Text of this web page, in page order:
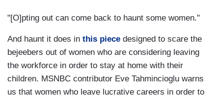
"[O]pting out can come back to haunt some women."
And haunt it does in this piece designed to scare the
bejeebers out of women who are considering leaving
the workforce in order to stay at home with their
children. MSNBC contributor Eve Tahmincioglu warns
us that women who leave lucrative careers in order to